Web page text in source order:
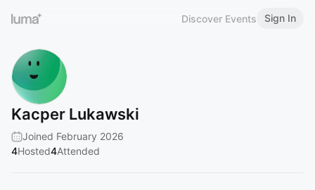
Discover Events Sign In
Kacper Lukawski
Joined February 2026
4Hosted4Attended